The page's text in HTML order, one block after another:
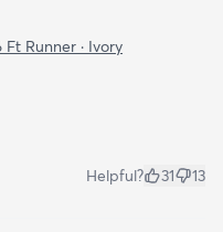
Ft Runner · Ivory
Helpful? 31 13